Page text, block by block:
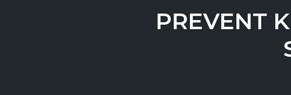
PREVENT